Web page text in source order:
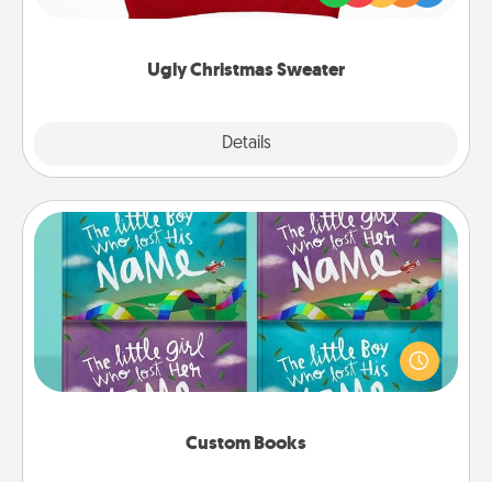
Ugly Christmas Sweater
Details
"Ugly Christmas Sweaters."
Custom Books
Custom Books
Children love stories—especially when they are read
aloud together. Imagine how surprised they will be
when the next storybook you read together is all